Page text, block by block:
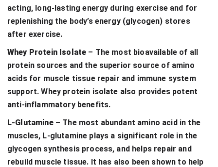
acting, long-lasting energy during exercise and for
replenishing the body’s energy (glycogen) stores
after exercise.
Whey Protein Isolate – The most bioavailable of all
protein sources and the superior source of amino
acids for muscle tissue repair and immune system
support. Whey protein isolate also provides potent
anti-inflammatory benefits.
L-Glutamine– The most abundant amino acid in the
muscles, L-glutamine plays a significant role in the
glycogen synthesis process, and helps repair and
rebuild muscle tissue. It has also been shown to help